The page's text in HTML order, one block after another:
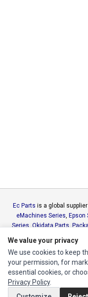
Ec Parts is a global
eMachines Series, Epson
Series Okidata Parts
Instruments
We value your privacy
We use cookies to keep
your permission, for
essential cookies, or
Privacy Policy.